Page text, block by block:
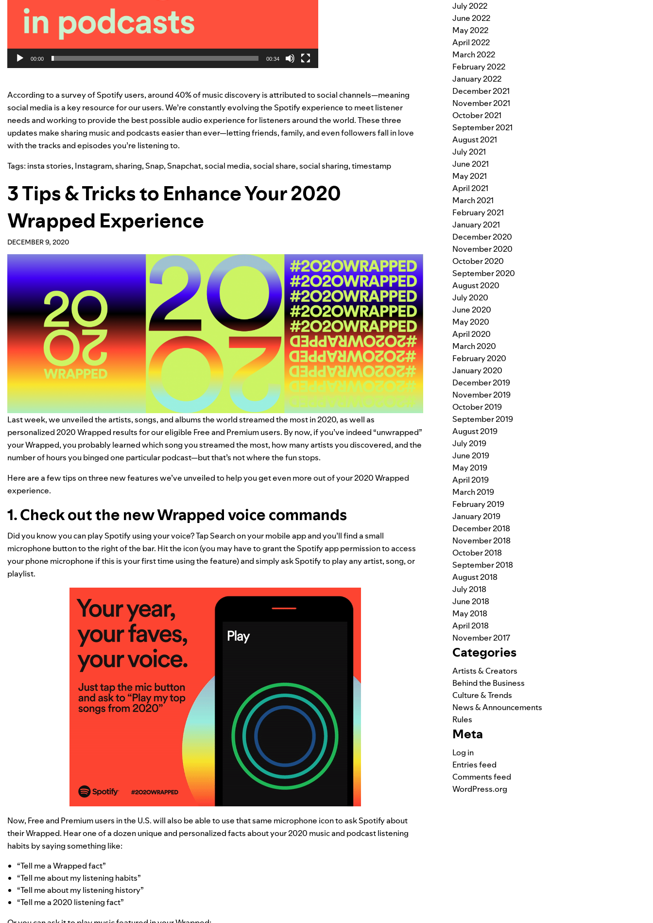
00:00 00:34
According to a survey of Spotify users, around 40% of music discovery is attributed to social channels—meaning
social media is a key resource for our users. We’re constantly evolving the Spotify experience to meet listener
needs and working to provide the best possible audio experience for listeners around the world.These three
updates make sharing music and podcasts easier than ever—letting friends, family, and even followers fall in love
with the tracks and episodes you’re listening to.
Tags: insta stories, Instagram,sharing, Snap, Snapchat,social media,social share,social sharing,timestamp
3 Tips & Tricks to Enhance Your 2020
Wrapped Experience
DECEMBER 9, 2020
Last week, we unveiled the artists, songs, and albums the world streamed the most in 2020, as well as
personalized 2020 Wrapped results for our eligible Free and Premium users. By now, if you’ve indeed “unwrapped”
your Wrapped, you probably learned which song you streamed the most, how many artists you discovered, and the
number of hours you binged one particular podcast—but that’s not where the fun stops.
Here are a few tips on three new features we’ve unveiled to help you get even more out of your 2020 Wrapped
experience.
1. Check out the new Wrapped voice commands
Did you know you can play Spotify using your voice? Tap Search on your mobile app and you’ll find a small
microphone button to the right of the bar. Hit the icon (you may have to grant the Spotify app permission to access
your phone microphone if this is your first time using the feature) and simply ask Spotify to play any artist, song, or
playlist.
Now, Free and Premium users in the U.S. will also be able to use that same microphone icon to ask Spotify about
their Wrapped. Hear one of a dozen unique and personalized facts about your 2020 music and podcast listening
habits by saying something like:
“Tell me a Wrapped fact”
“Tell me about my listening habits”
“Tell me about my listening history”
“Tell me a 2020 listening fact”
July 2022
June 2022
May 2022
April 2022
March 2022
February 2022
January 2022
December 2021
November 2021
October 2021
September 2021
August 2021
July 2021
June 2021
May 2021
April 2021
March 2021
February 2021
January 2021
December 2020
November 2020
October 2020
September 2020
August 2020
July 2020
June 2020
May 2020
April 2020
March 2020
February 2020
January 2020
December 2019
November 2019
October 2019
September 2019
August 2019
July 2019
June 2019
May 2019
April 2019
March 2019
February 2019
January 2019
December 2018
November 2018
October 2018
September 2018
August 2018
July 2018
June 2018
May 2018
April 2018
November 2017
Categories
Artists & Creators
Behind the Business
Culture & Trends
News & Announcements
Rules
Meta
Log in
Entries feed
Comments feed
WordPress.org